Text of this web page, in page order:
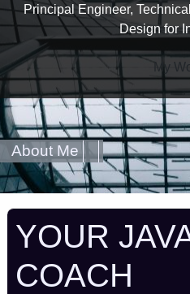
Principal Engineer,
Design for
My
About Me
YOUR
COACH